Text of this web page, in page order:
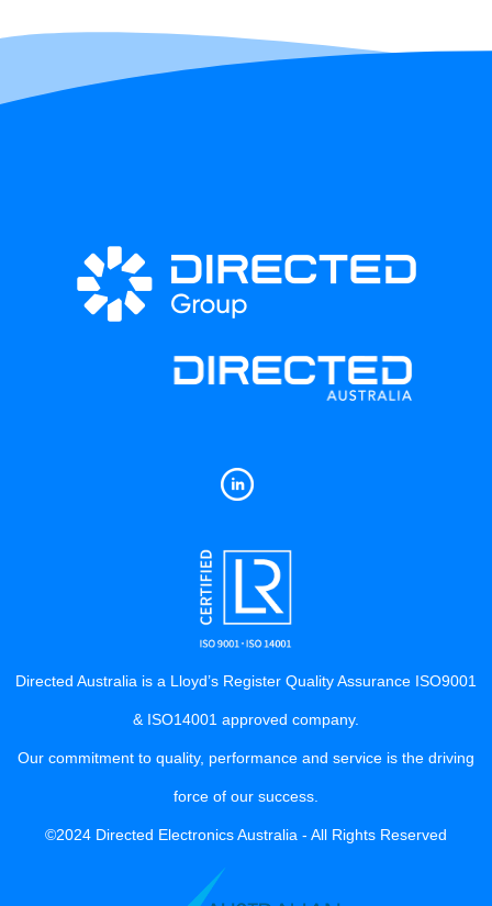
Directed Australia is a Lloyd’s Register Quality Assurance ISO9001
& ISO14001 approved company.
Our commitment to quality, performance and service is the driving
force of our success.
©2024 Directed Electronics Australia - All Rights Reserved